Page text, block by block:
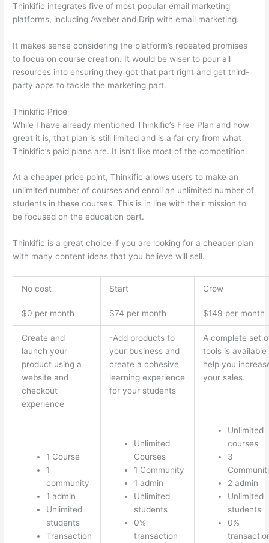
Thinkific integrates five of most popular email marketing
platforms, including Aweber and Drip with email marketing.
It makes sense considering the platform’s repeated promises
to focus on course creation. It would be wiser to pour all
resources into ensuring they got that part right and get third-
party apps to tackle the marketing part.
Thinkific Price
While I have already mentioned Thinkific’s Free Plan and how
great it is, that plan is still limited and is a far cry from what
Thinkific’s paid plans are. It isn’t like most of the competition.
At a cheaper price point, Thinkific allows users to make an
unlimited number of courses and enroll an unlimited number of
students in these courses. This is in line with their mission to
be focused on the education part.
Thinkific is a great choice if you are looking for a cheaper plan
with many content ideas that you believe will sell.
No cost Start Grow
$0 per month $74 per month $149 per month
Create and
launch your
product using a
website and
checkout
experience
1 Course
1
community
1 admin
Unlimited
students
Transaction
-Add products to
your business and
create a cohesive
learning experience
for your students
Unlimited
Courses
1 Community
1 admin
Unlimited
students
0%
transaction
A complete set
tools is available
help you
your sales.
Unlimited
courses
3
2 admin
Unlimited
students
0%